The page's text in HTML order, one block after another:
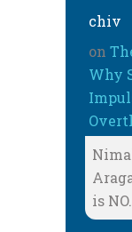
chiv
on
Why
is